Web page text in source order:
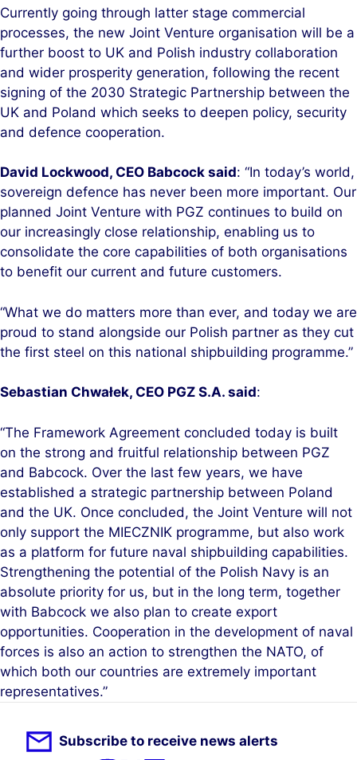
Currently going through latter stage commercial
processes, the new Joint Venture organisation will be a
further boost to UK and Polish industry collaboration
and wider prosperity generation, following the recent
signing of the 2030 Strategic Partnership between the
UK and Poland which seeks to deepen policy, security
and defence cooperation.
David Lockwood, CEO Babcock said: “In today’s world,
sovereign defence has never been more important. Our
planned Joint Venture with PGZ continues to build on
our increasingly close relationship, enabling us to
consolidate the core capabilities of both organisations
to benefit our current and future customers.
“What we do matters more than ever, and today we are
proud to stand alongside our Polish partner as they cut
the first steel on this national shipbuilding programme.”
Sebastian Chwałek, CEO PGZ S.A. said:
“The Framework Agreement concluded today is built
on the strong and fruitful relationship between PGZ
and Babcock. Over the last few years, we have
established a strategic partnership between Poland
and the UK. Once concluded, the Joint Venture will not
only support the MIECZNIK programme, but also work
as a platform for future naval shipbuilding capabilities.
Strengthening the potential of the Polish Navy is an
absolute priority for us, but in the long term, together
with Babcock we also plan to create export
opportunities. Cooperation in the development of naval
forces is also an action to strengthen the NATO, of
which both our countries are extremely important
representatives.”
Subscribe to receive news alerts